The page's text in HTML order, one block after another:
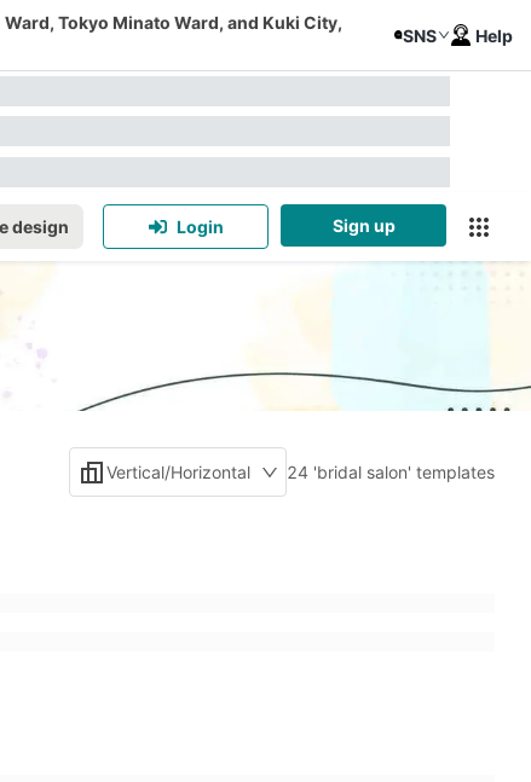
Tokyo Minato Ward, and Kuki City,
SNS Help
design Login Sign up
Vertical/Horizontal 24 'bridal salon' templates